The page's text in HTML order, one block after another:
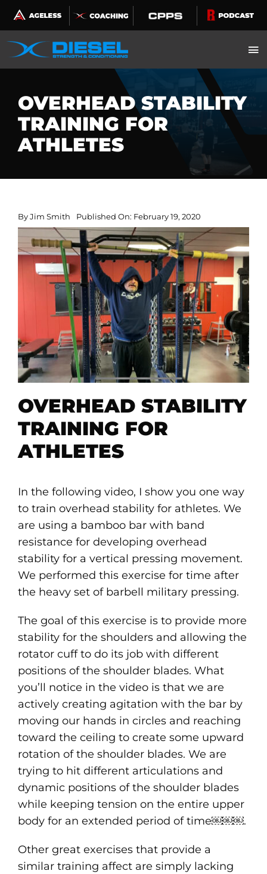
Skip
to
content
OVERHEAD STABILITY
TRAINING FOR
ATHLETES
ByJim Smith Published On: February 19, 2020
OVERHEAD STABILITY
TRAINING FOR
ATHLETES
In the following video, I show you one way
to train overhead stability for athletes. We
are using a bamboo bar with band
resistance for developing overhead
stability for a vertical pressing movement.
We performed this exercise for time after
the heavy set of barbell military pressing.
The goal of this exercise is to provide more
stability for the shoulders and allowing the
rotator cuff to do its job with different
positions of the shoulder blades. What
you’ll notice in the video is that we are
actively creating agitation with the bar by
moving our hands in circles and reaching
toward the ceiling to create some upward
rotation of the shoulder blades. We are
trying to hit different articulations and
dynamic positions of the shoulder blades
while keeping tension on the entire upper
body for an extended period of time￼￼￼.
Other great exercises that provide a
similar training affect are simply lacking